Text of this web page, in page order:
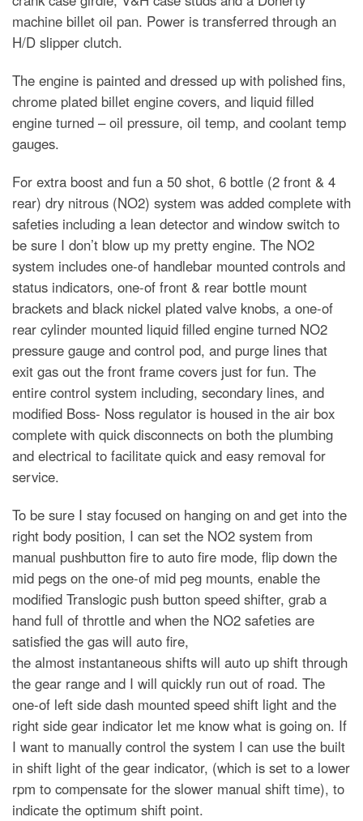
machine billet oil pan. Power is transferred through an
H/D slipper clutch.
The engine is painted and dressed up with polished fins,
chrome plated billet engine covers, and liquid filled
engine turned – oil pressure, oil temp, and coolant temp
gauges.
For extra boost and fun a 50 shot, 6 bottle (2 front & 4
rear) dry nitrous (NO2) system was added complete with
safeties including a lean detector and window switch to
be sure I don’t blow up my pretty engine. The NO2
system includes one-of handlebar mounted controls and
status indicators, one-of front & rear bottle mount
brackets and black nickel plated valve knobs, a one-of
rear cylinder mounted liquid filled engine turned NO2
pressure gauge and control pod, and purge lines that
exit gas out the front frame covers just for fun. The
entire control system including, secondary lines, and
modified Boss- Noss regulator is housed in the air box
complete with quick disconnects on both the plumbing
and electrical to facilitate quick and easy removal for
service.
To be sure I stay focused on hanging on and get into the
right body position, I can set the NO2 system from
manual pushbutton fire to auto fire mode, flip down the
mid pegs on the one-of mid peg mounts, enable the
modified Translogic push button speed shifter, grab a
hand full of throttle and when the NO2 safeties are
satisfied the gas will auto fire,
the almost instantaneous shifts will auto up shift through
the gear range and I will quickly run out of road. The
one-of left side dash mounted speed shift light and the
right side gear indicator let me know what is going on. If
I want to manually control the system I can use the built
in shift light of the gear indicator, (which is set to a lower
rpm to compensate for the slower manual shift time), to
indicate the optimum shift point.